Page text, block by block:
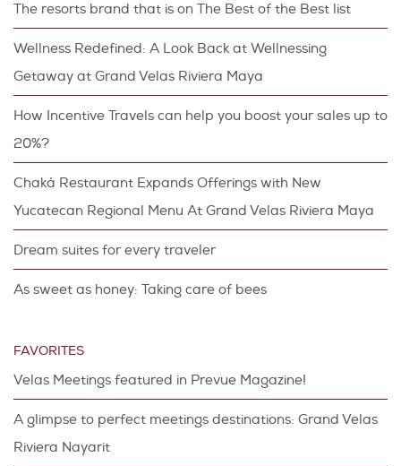
The resorts brand that is on The Best of the Best list
Wellness Redefined: A Look Back at Wellnessing
Getaway at Grand Velas Riviera Maya
How Incentive Travels can help you boost your sales up to
20%?
Chaká Restaurant Expands Offerings with New
Yucatecan Regional Menu At Grand Velas Riviera Maya
Dream suites for every traveler
As sweet as honey: Taking care of bees
FAVORITES
Velas Meetings featured in Prevue Magazine!
A glimpse to perfect meetings destinations: Grand Velas
Riviera Nayarit